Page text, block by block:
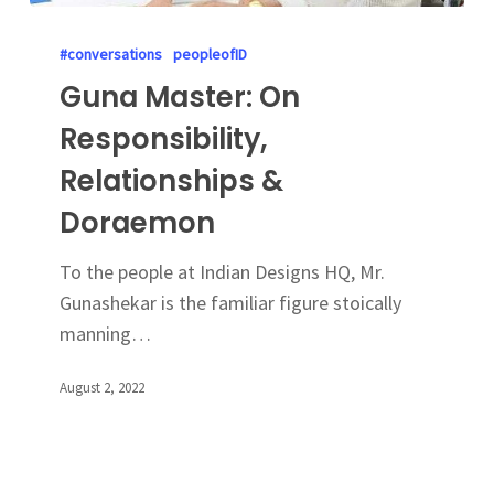
#conversations peopleofID
Guna Master: On
Responsibility,
Relationships &
Doraemon
To the people at Indian Designs HQ, Mr.
Gunashekar is the familiar figure stoically
manning…
August 2, 2022